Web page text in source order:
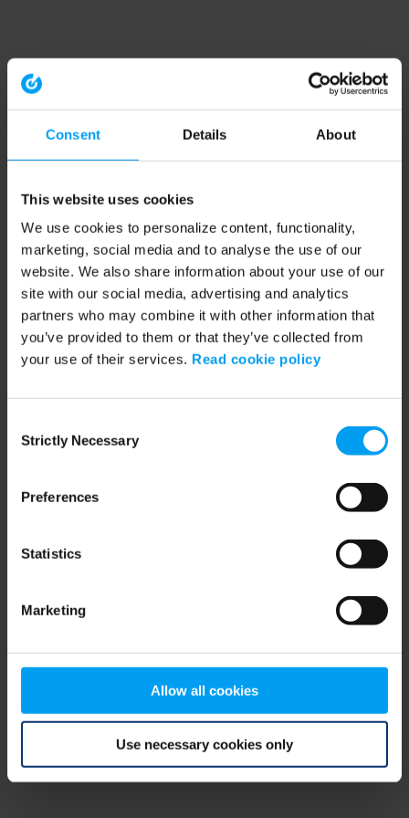
Consent Details About
This website uses cookies
We use cookies to personalize content, functionality,
marketing, social media and to analyse the use of our
website. We also share information about your use of our
site with our social media, advertising and analytics
partners who may combine it with other information that
you’ve provided to them or that they’ve collected from
your use of their services. Read cookie policy
Selection
Strictly Necessary
Preferences
Statistics
Marketing
Allow all cookies
Use necessary cookies only